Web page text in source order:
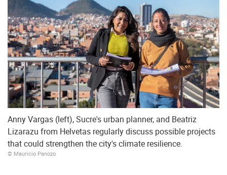
Anny Vargas (left), Sucre's urban planner, and Beatriz
Lizarazu from Helvetas regularly discuss possible projects
that could strengthen the city's climate resilience.
© Mauricio Panozo